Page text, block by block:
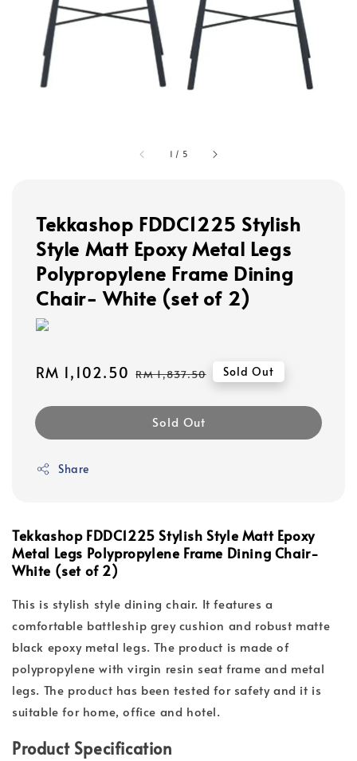
1 / 5
Tekkashop FDDC1225 Stylish
Style Matt Epoxy Metal Legs
Polypropylene Frame Dining
Chair- White (set of 2)
Sale
RM 1,102.50 Regular
RM 1,837.50 Sold Out
Sold Out
Share
Tekkashop FDDC1225 Stylish Style Matt Epoxy
Metal Legs Polypropylene Frame Dining Chair-
White (set of 2)
This is stylish style dining chair. It features a
comfortable battleship grey cushion and robust matte
black epoxy metal legs. The product is made of
polypropylene with virgin resin seat frame and metal
legs. The product has been tested for safety and it is
suitable for home, office and hotel.
Product Specification